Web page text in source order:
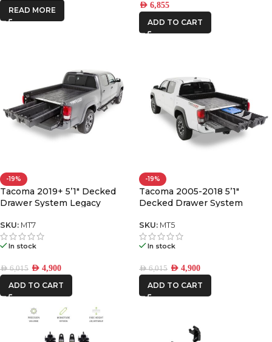
READ MORE
AED 6,855
ADD TO CART
-19%
Tacoma 2019+ 5’1″ Decked
Drawer System Legacy
SKU: MT7
In stock
AED6,015 AED 4,900
ADD TO CART
-19%
Tacoma 2005-2018 5’1″
Decked Drawer System
SKU: MT5
In stock
AED6,015 AED 4,900
ADD TO CART